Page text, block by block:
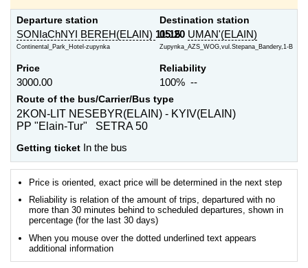
Departure station
SONIaChNYI BEREH(ELAIN) 11:15
Continental_Park_Hotel-zupynka
Destination station
05:20 UMAN'(ELAIN)
Zupynka_AZS_WOG,vul.Stepana_Bandery,1-B
Price
3000.00
Reliability
100% --
Route of the bus/Carrier/Bus type
2KON-LIT NESEBYR(ELAIN) - KYIV(ELAIN)
PP "Elain-Tur" SETRA 50
Getting ticket In the bus
Price is oriented, exact price will be determined in the next step
Reliability is relation of the amount of trips, departured with no
more than 30 minutes behind to scheduled departures, shown in
percentage (for the last 30 days)
When you mouse over the dotted underlined text appears
additional information